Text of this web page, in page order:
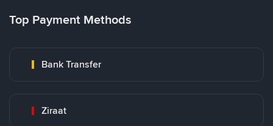
Top Payment Methods
Bank Transfer
Ziraat